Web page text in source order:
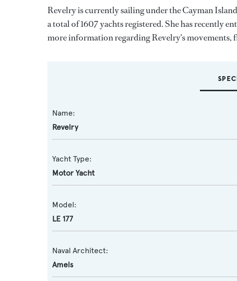
Revelry is currently sailing under the Cayman
a total of 1607 yachts registered. She has recently
more information regarding Revelry's movements,
Name:
Revelry
Yacht Type:
Motor Yacht
Model:
LE 177
Naval Architect:
Amels